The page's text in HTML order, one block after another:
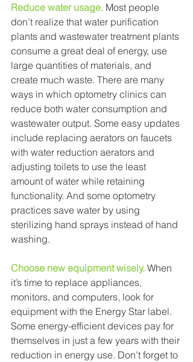
Reduce water usage. Most people
don’t realize that water purification
plants and wastewater treatment plants
consume a great deal of energy, use
large quantities of materials, and
create much waste. There are many
ways in which optometry clinics can
reduce both water consumption and
wastewater output. Some easy updates
include replacing aerators on faucets
with water reduction aerators and
adjusting toilets to use the least
amount of water while retaining
functionality. And some optometry
practices save water by using
sterilizing hand sprays instead of hand
washing.
Choose new equipment wisely. When
it’s time to replace appliances,
monitors, and computers, look for
equipment with the Energy Star label.
Some energy-efficient devices pay for
themselves in just a few years with their
reduction in energy use. Don’t forget to